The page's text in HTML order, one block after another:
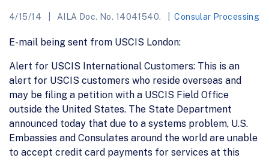
4/15/14 AILA Doc. No. 14041540. Consular Processing
E-mail being sent from USCIS London:
Alert for USCIS International Customers: This is an
alert for USCIS customers who reside overseas and
may be filing a petition with a USCIS Field Office
outside the United States. The State Department
announced today that due to a systems problem, U.S.
Embassies and Consulates around the world are unable
to accept credit card payments for services at this